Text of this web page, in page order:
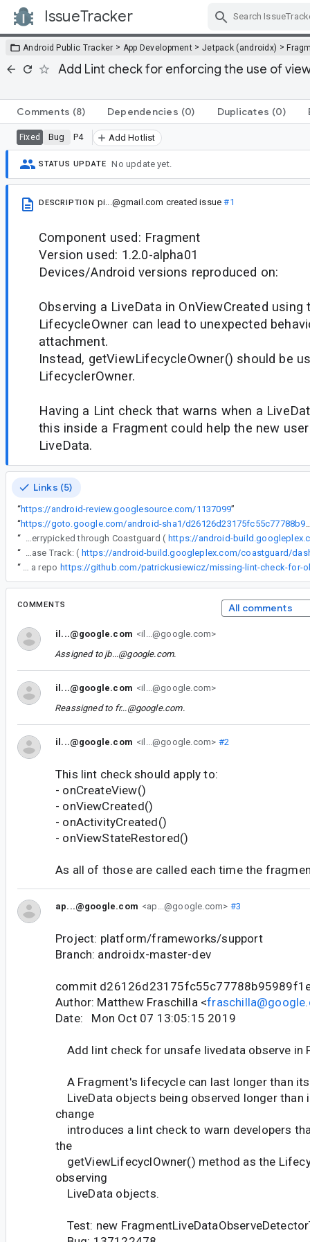
IssueTracker
Android Public Tracker > App Development > Jetpack (androidx) >
Add Lint check for enforcing the use of
Comments (8) Dependencies (0) Duplicates (0)
Fixed Bug P4 Add Hotlist
STATUS UPDATE No update yet.
DESCRIPTION pi...@gmail.com created issue#1
Component used: Fragment
Version used: 1.2.0-alpha01
Devices/Android versions reproduced on:
Observing a LiveData in OnViewCreated using
LifecycleOwner can lead to unexpected
attachment.
Instead, getViewLifecycleOwner() should be
LifecyclerOwner.
Having a Lint check that warns when a
this inside a Fragment could help the new
LiveData.
Links (5)
“https://android-review.googlesource.com/1137099”
“
“
The following changes were cherrypicked through Coastguard ( https://android-
“
Release Track: (
“
I created a repo https://github.com/patrickusiewicz/missing-lint-check-for-
COMMENTS All comments
il...@google.com <il...@google.com>
Assigned to jb...@google.com.
il...@google.com <il...@google.com>
Reassigned to fr...@google.com.
il...@google.com <il...@google.com> #2
This lint check should apply to:
- onCreateView()
- onViewCreated()
- onActivityCreated()
- onViewStateRestored()
As all of those are called each time the
ap...@google.com <ap...@google.com> #3
Project: platform/frameworks/support
Branch: androidx-master-dev
commit
Author: Matthew Fraschilla <
Date: Mon Oct 07 13:05:15 2019
Add lint check for unsafe livedata observe in
A Fragment's lifecycle can last longer than
LiveData objects being observed longer than
change
introduces a lint check to warn developers
the
getViewLifecyclOwner() method as the
observing
LiveData objects.
Test: new